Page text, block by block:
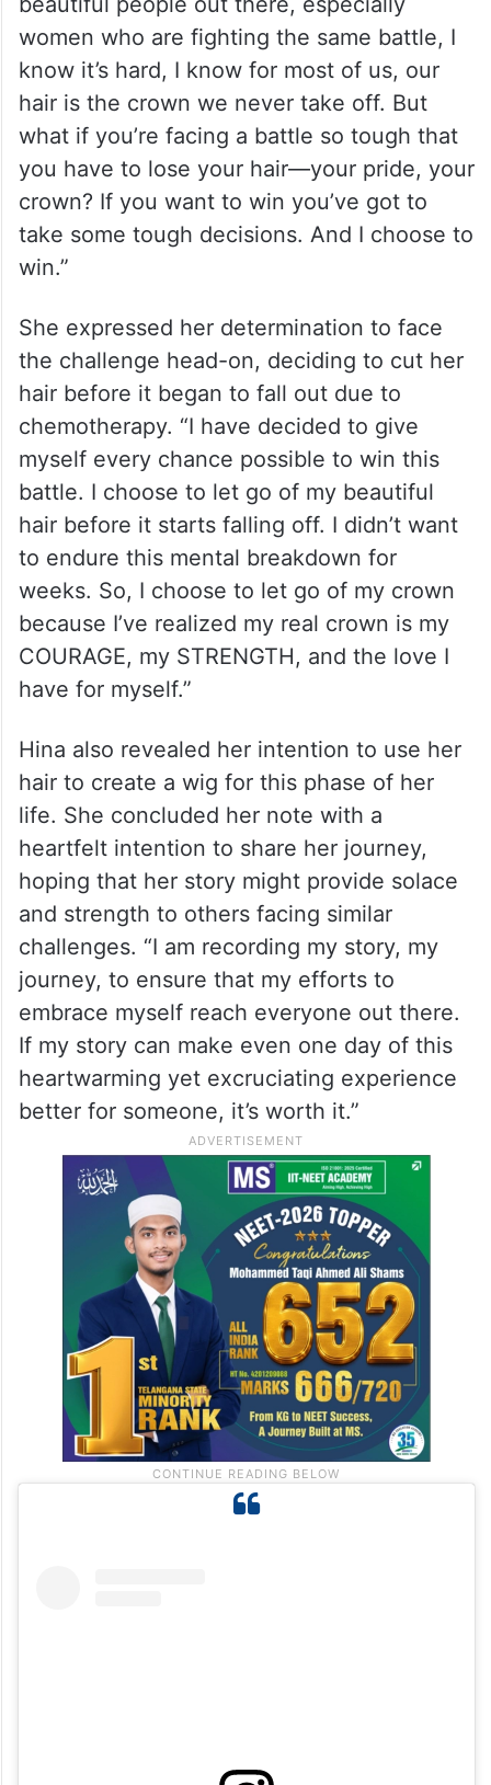
women who are fighting the same battle, I
know it’s hard, I know for most of us, our
hair is the crown we never take off. But
what if you’re facing a battle so tough that
you have to lose your hair—your pride, your
crown? If you want to win you’ve got to
take some tough decisions. And I choose to
win.”
She expressed her determination to face
the challenge head-on, deciding to cut her
hair before it began to fall out due to
chemotherapy. “I have decided to give
myself every chance possible to win this
battle. I choose to let go of my beautiful
hair before it starts falling off. I didn’t want
to endure this mental breakdown for
weeks. So, I choose to let go of my crown
because I’ve realized my real crown is my
COURAGE, my STRENGTH, and the love I
have for myself.”
Hina also revealed her intention to use her
hair to create a wig for this phase of her
life. She concluded her note with a
heartfelt intention to share her journey,
hoping that her story might provide solace
and strength to others facing similar
challenges. “I am recording my story, my
journey, to ensure that my efforts to
embrace myself reach everyone out there.
If my story can make even one day of this
heartwarming yet excruciating experience
better for someone, it’s worth it.”